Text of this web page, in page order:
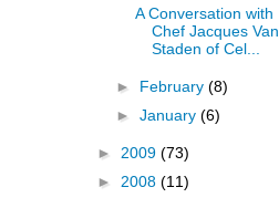
A Conversation with
Chef Jacques Van
Staden of Cel...
► February (8)
► January (6)
► 2009 (73)
► 2008 (11)